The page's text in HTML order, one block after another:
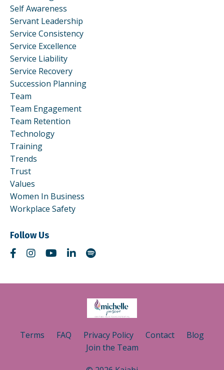
Self Awareness
Servant Leadership
Service Consistency
Service Excellence
Service Liability
Service Recovery
Succession Planning
Team
Team Engagement
Team Retention
Technology
Training
Trends
Trust
Values
Women In Business
Workplace Safety
Follow Us
Terms FAQ Privacy Policy Contact
Blog
Join the Team